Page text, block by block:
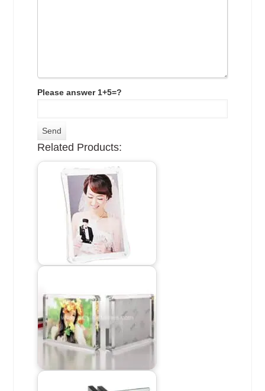
Please answer 1+5=?
Related Products: